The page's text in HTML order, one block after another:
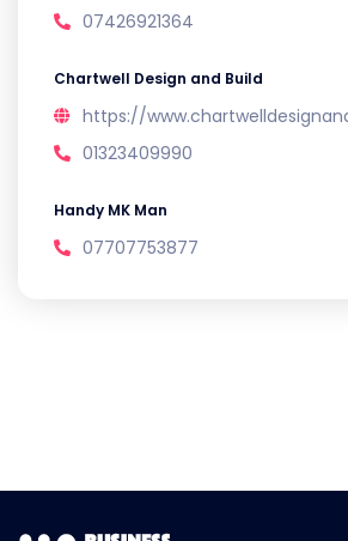
07426921364
Chartwell Design and Build
https://
01323409990
Handy MK Man
07707753877